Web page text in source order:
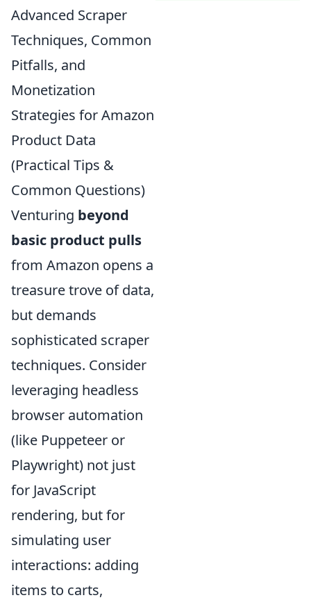
Advanced Scraper
Techniques, Common
Pitfalls, and
Monetization
Strategies for Amazon
Product Data
(Practical Tips &
Common Questions)
Venturing beyond
basic product pulls
from Amazon opens a
treasure trove of data,
but demands
sophisticated scraper
techniques. Consider
leveraging headless
browser automation
(like Puppeteer or
Playwright) not just
for JavaScript
rendering, but for
simulating user
interactions: adding
items to carts,